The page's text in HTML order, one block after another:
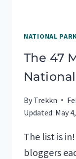
NATIONAL
The 47
By Trekkn
Updated: May
The list is
bloggers